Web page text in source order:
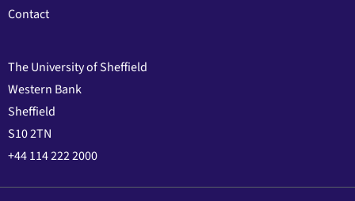
Contact
The University of Sheffield
Western Bank
Sheffield
S10 2TN
+44 114 222 2000